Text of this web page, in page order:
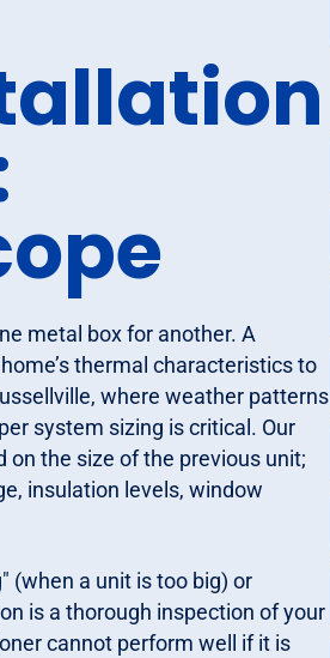
metal box for another. A
thermal characteristics to
where weather patterns
system sizing is critical. Our
on the size of the previous unit;
insulation levels, window
(when a unit is too big) or
is a thorough inspection of your
cannot perform well if it is